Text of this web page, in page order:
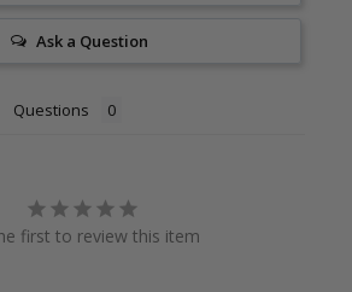
Ask a Question
Questions
first to review this item